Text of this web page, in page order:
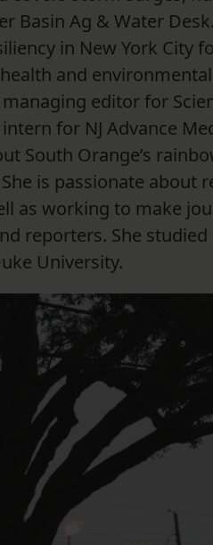
Basin Ag & Water
in New York City
and
editor for
for NJ Advance
South Orange’s
is passionate
as working to make
reporters. She
University.